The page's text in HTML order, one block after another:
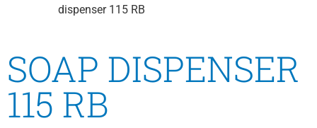
dispenser 115 RB
SOAP DISPENSER
115 RB